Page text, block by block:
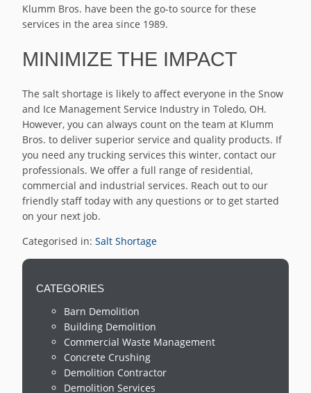
Klumm Bros. have been the go-to source for these
services in the area since 1989.
MINIMIZE THE IMPACT
The salt shortage is likely to affect everyone in the Snow
and Ice Management Service Industry in Toledo, OH.
However, you can always count on the team at Klumm
Bros. to deliver superior service and quality products. If
you need any trucking services this winter, contact our
professionals. We offer a full range of residential,
commercial and industrial services. Reach out to our
friendly staff today with any questions or to get started
on your next job.
Categorised in:Salt Shortage
CATEGORIES
Barn Demolition
Building Demolition
Commercial Waste Management
Concrete Crushing
Demolition Contractor
Demolition Services